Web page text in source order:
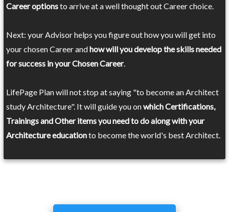
Career optionsto arrive at a well thought out Career choice.
Next: your Advisor helps you figure out how you will get into
your chosen Career andhow will you develop the skills needed
for success in your Chosen Career.
LifePage Plan will not stop at saying "to become an Architect
study Architecture". It will guide you onwhich Certifications,
Trainings and Other items you need to do along with your
Architecture educationto become the world's best Architect.